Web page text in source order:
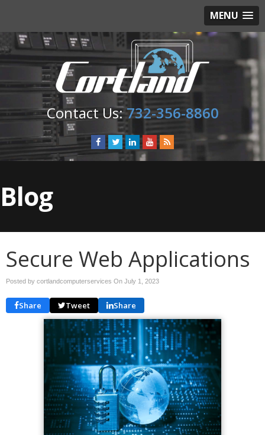
MENU
732-356-8860
Blog
Secure Web Applications
Posted by cortlandcomputerservices On July 1, 2023
Share Tweet Share